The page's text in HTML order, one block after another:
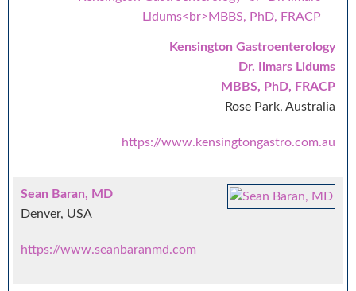
Kensington Gastroenterology
Dr. Ilmars Lidums
MBBS, PhD, FRACP
Rose Park, Australia
https://www.kensingtongastro.com.au
Sean Baran, MD
Denver, USA
https://www.seanbaranmd.com